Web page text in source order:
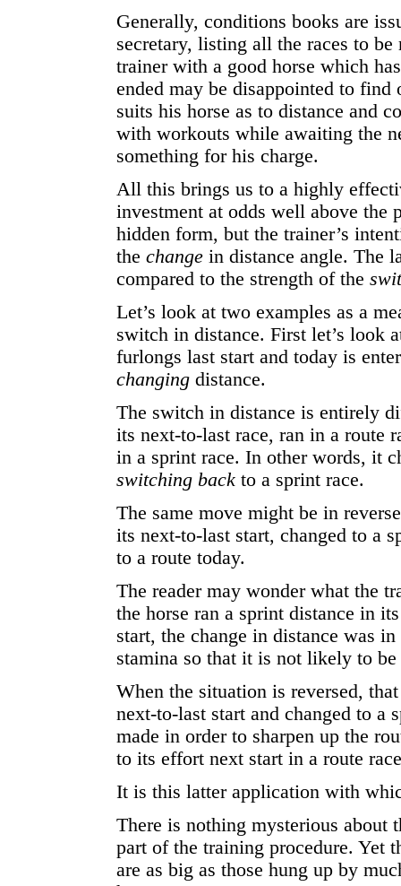
Generally, conditions books are
secretary, listing all the races to
trainer with a good horse which
ended may be disappointed to
suits his horse as to distance and
with workouts while awaiting the
something for his charge.
All this brings us to a highly
investment at odds well above
hidden form, but the trainer’s
the change in distance angle. The
compared to the strength of the
Let’s look at two examples as a
switch in distance. First let’s look
furlongs last start and today is
changing distance.
The switch in distance is entirely
its next-to-last race, ran in a route
in a sprint race. In other words, it
switching back to a sprint race.
The same move might be in
its next-to-last start, changed to a
to a route today.
The reader may wonder what the
the horse ran a sprint distance in
start, the change in distance was
stamina so that it is not likely to be
When the situation is reversed,
next-to-last start and changed to a
made in order to sharpen up the
to its effort next start in a route
It is this latter application with
There is nothing mysterious about
part of the training procedure. Yet
are as big as those hung up by